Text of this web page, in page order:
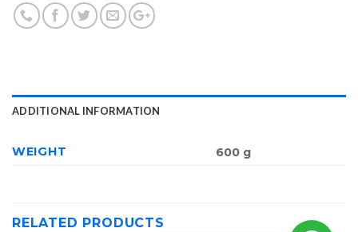
ADDITIONAL INFORMATION
WEIGHT 600 g
RELATED PRODUCTS